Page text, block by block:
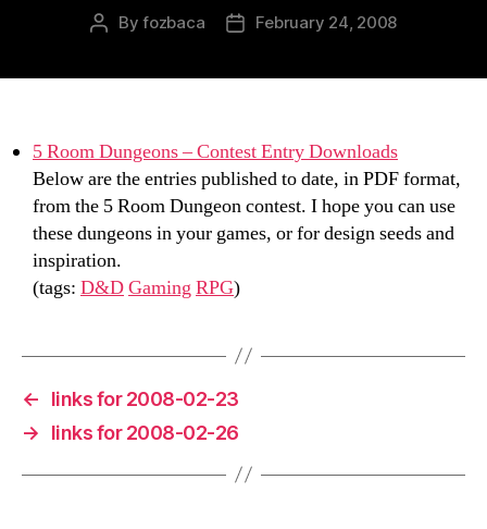
PostByfozbaca
PostFebruary 24, 2008
5 Room Dungeons – Contest Entry Downloads
Below are the entries published to date, in PDF format,
from the 5 Room Dungeon contest. I hope you can use
these dungeons in your games, or for design seeds and
inspiration.
(tags: D&DGaming RPG)
←
links for 2008-02-23
→
links for 2008-02-26